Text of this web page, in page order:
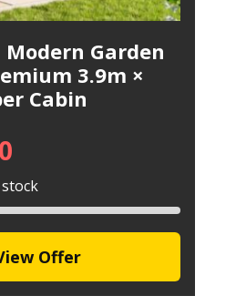
Garden
3.9m ×
Cabin
Offer